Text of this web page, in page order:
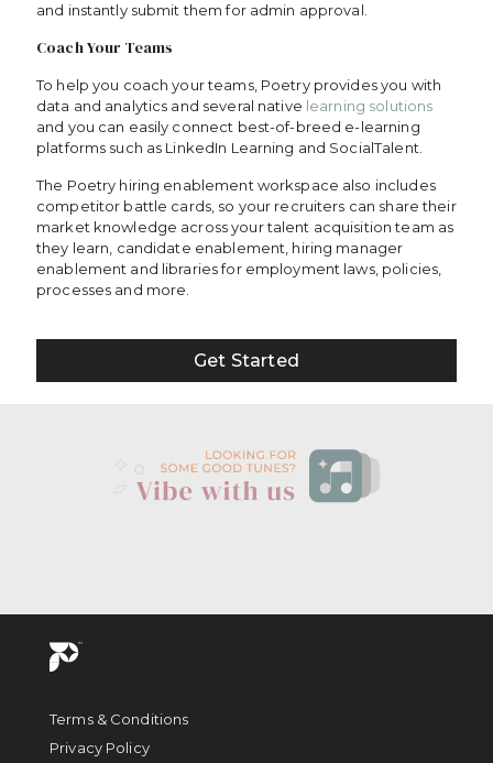
and instantly submit them for admin approval.
Coach Your Teams
To help you coach your teams, Poetry provides you with
data and analytics and several native learning solutions
and you can easily connect best-of-breed e-learning
platforms such as LinkedIn Learning and SocialTalent.
The Poetry hiring enablement workspace also includes
competitor battle cards, so your recruiters can share their
market knowledge across your talent acquisition team as
they learn, candidate enablement, hiring manager
enablement and libraries for employment laws, policies,
processes and more.
Get Started
Terms & Conditions
Privacy Policy